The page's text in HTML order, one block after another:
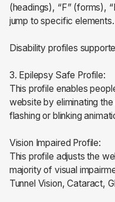
(headings), “F” (forms),
jump to specific elements.
Disability profiles
3. Epilepsy Safe Profile:
This profile enables
website by eliminating
flashing or blinking
Vision Impaired Profile:
This profile adjusts the
majority of visual
Tunnel Vision, Cataract,